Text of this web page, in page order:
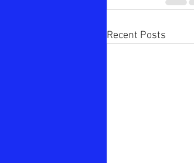
Recent Posts